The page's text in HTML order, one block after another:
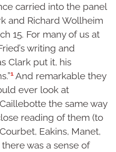
carried into the panel
and Richard Wollheim
15. For many of us at
writing and
Clark put it, his
1 And remarkable they
ever look at
the same way
reading of them (to
Eakins, Manet,
was a sense of